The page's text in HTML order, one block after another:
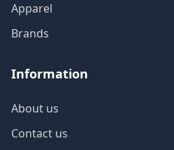
Apparel
Brands
Information
About us
Contact us